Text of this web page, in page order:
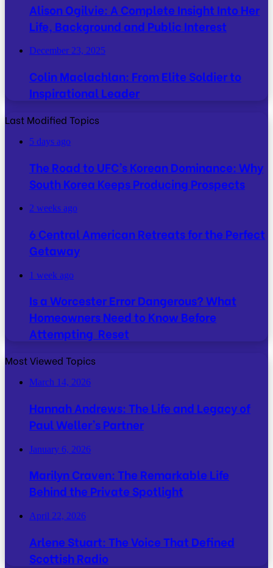
Alison Ogilvie: A Complete Insight Into Her
Life, Background and Public Interest
December 23, 2025
Colin Maclachlan: From Elite Soldier to
Inspirational Leader
Last Modified Topics
5 days ago
The Road to UFC’s Korean Dominance: Why
South Korea Keeps Producing Prospects
2 weeks ago
6 Central American Retreats for the Perfect
Getaway
1 week ago
Is a Worcester Error Dangerous? What
Homeowners Need to Know Before
Attempting Reset
Most Viewed Topics
March 14, 2026
Hannah Andrews: The Life and Legacy of
Paul Weller’s Partner
January 6, 2026
Marilyn Craven: The Remarkable Life
Behind the Private Spotlight
April 22, 2026
Arlene Stuart: The Voice That Defined
Scottish Radio